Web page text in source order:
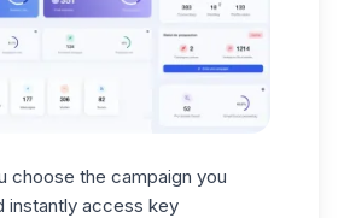
choose the campaign you
instantly access key